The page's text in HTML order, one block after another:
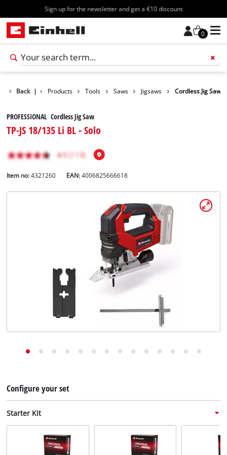
Sign up for the newsletter and get a €10 discount
0
Back | Products Tools Saws Jigsaws Cordless Jig Saw
PROFESSIONAL Cordless Jig Saw
TP-JS 18/135 Li BL - Solo
Item no: 4321260 EAN:4006825666618
Configure your set
Starter Kit